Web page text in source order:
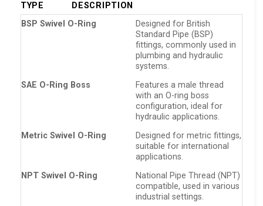
TYPE
DESCRIPTION
BSP Swivel O-Ring
Designed for British
Standard Pipe (BSP)
fittings, commonly used in
plumbing and hydraulic
systems.
SAE O-Ring Boss
Features a male thread
with an O-ring boss
configuration, ideal for
hydraulic applications.
Metric Swivel O-Ring
Designed for metric fittings,
suitable for international
applications.
NPT Swivel O-Ring
National Pipe Thread (NPT)
compatible, used in various
industrial settings.